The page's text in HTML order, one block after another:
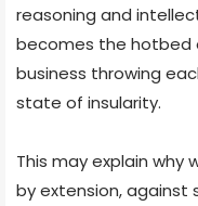
reasoning and
becomes the hotbed
business throwing
state of insularity.
This may explain why
by extension, against